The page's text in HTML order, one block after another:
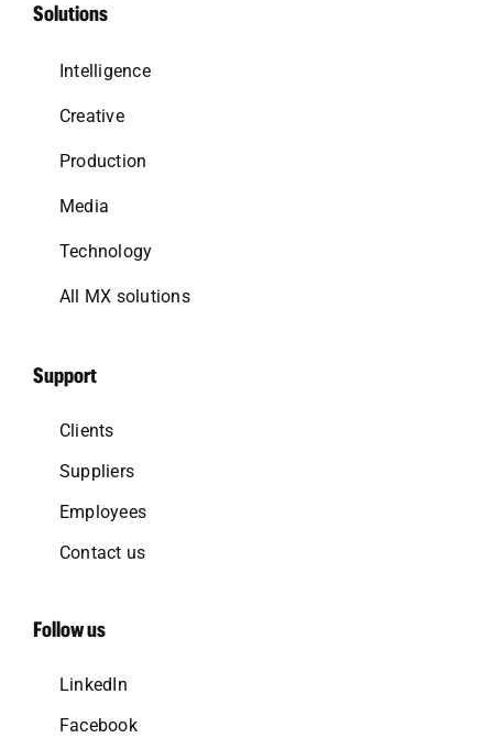
Solutions
Intelligence
Creative
Production
Media
Technology
All MX solutions
Support
Clients
Suppliers
Employees
Contact us
Follow us
LinkedIn
Facebook